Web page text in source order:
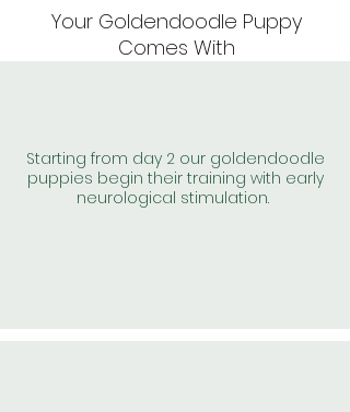
Your Goldendoodle Puppy
Comes With
Starting from day 2 our goldendoodle
puppies begin their training with early
neurological stimulation.